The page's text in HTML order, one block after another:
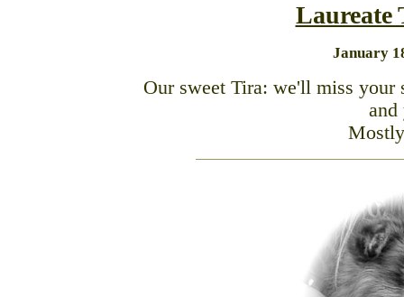
Laureate
January
Our sweet Tira: we'll miss your